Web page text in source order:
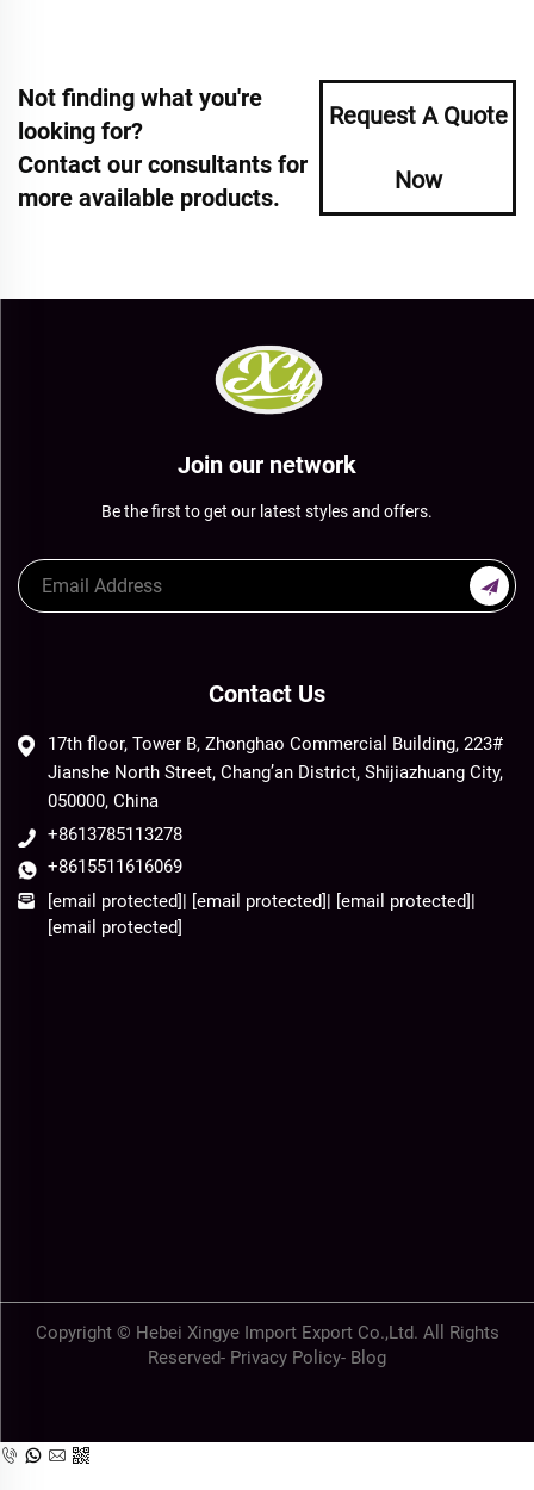
Not finding what you're
looking for?
Contact our consultants for
more available products.
Request A Quote
Now
Join our network
Be the first to get our latest styles and offers.
Contact Us
17th floor, Tower B, Zhonghao Commercial Building, 223#
Jianshe North Street, Chang’an District, Shijiazhuang City,
050000, China
+8613785113278
+8615511616069
[email protected]| [email protected]| [email protected]|
[email protected]
Copyright © Hebei Xingye Import Export Co.,Ltd. All Rights
Reserved- Privacy Policy- Blog